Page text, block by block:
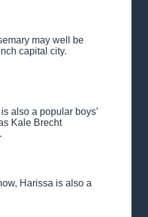
may well be
capital city.
also a popular boys’
Kale Brecht
Harissa is also a